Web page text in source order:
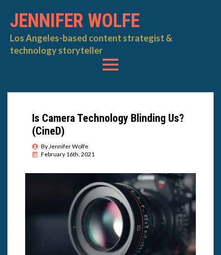
JENNIFER WOLFE
Los Angeles-based content strategist &
technology storyteller
Is Camera Technology Blinding Us?
(CineD)
By Jennifer Wolfe
February 16th, 2021